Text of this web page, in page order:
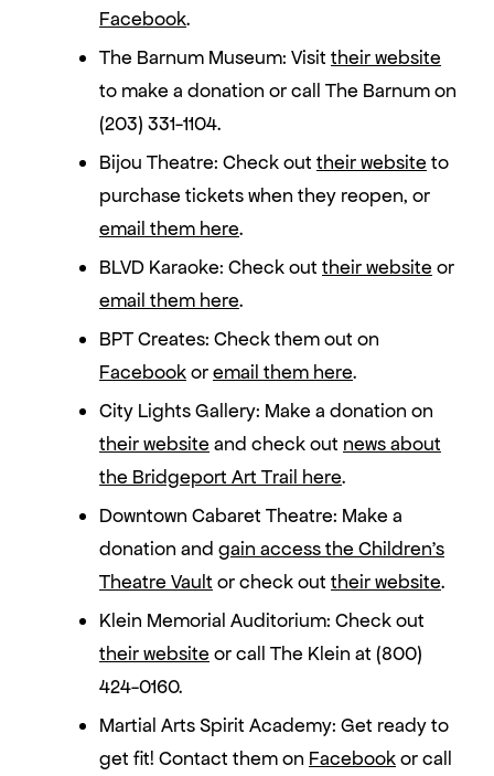
Facebook.
The Barnum Museum: Visit their website
to make a donation or call The Barnum on
(203) 331-1104.
Bijou Theatre: Check out their website to
purchase tickets when they reopen, or
email them here.
BLVD Karaoke: Check out their website or
email them here.
BPT Creates: Check them out on
Facebookoremail them here.
City Lights Gallery: Make a donation on
their website and check out news about
the Bridgeport Art Trail here.
Downtown Cabaret Theatre: Make a
donation and gain access the Children’s
Theatre Vault or check out their website.
Klein Memorial Auditorium: Check out
their website or call The Klein at (800)
424-0160.
Martial Arts Spirit Academy: Get ready to
get fit! Contact them on Facebookor call